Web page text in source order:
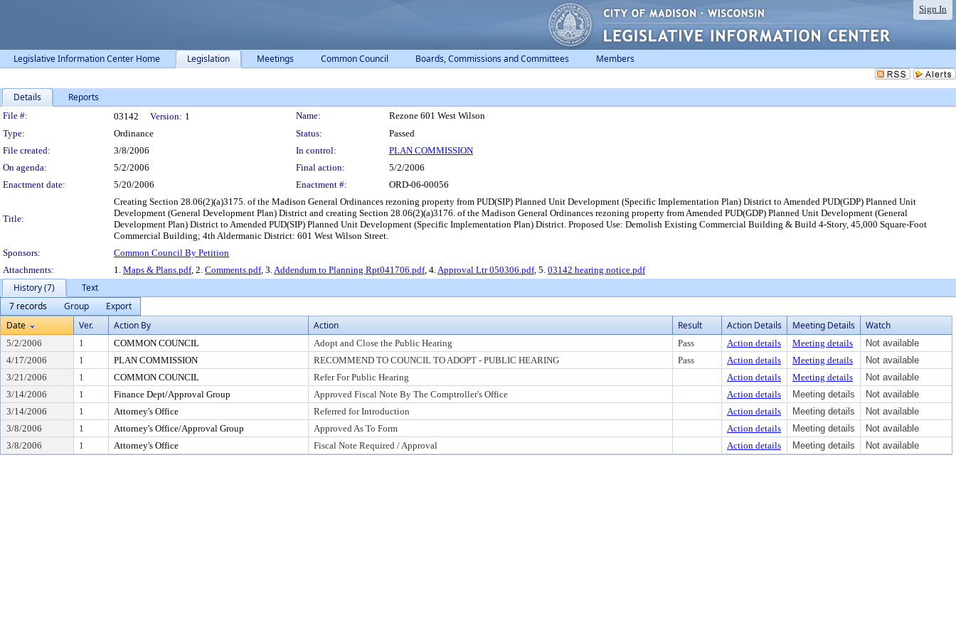
Sign In
Legislative Information Center Home Legislation Meetings Common Council Boards, Commissions and Committees Members
Details Reports
Legislation Details
File #: 03142 Version: 1 Name:
Rezone 601 West Wilson
Type:
Ordinance Status:
Passed
File created:
3/8/2006 In control:
PLAN COMMISSION
On agenda:
5/2/2006 Final action:
5/2/2006
Enactment date:
5/20/2006 Enactment #: ORD-06-00056
Title:
Creating Section 28.06(2)(a)3175. of the Madison General Ordinances rezoning property from PUD(SIP) Planned Unit Development (Specific Implementation Plan) District to Amended PUD(GDP) Planned Unit
Development (General Development Plan) District and creating Section 28.06(2)(a)3176. of the Madison General Ordinances rezoning property from Amended PUD(GDP) Planned Unit Development (General
Development Plan) District to Amended PUD(SIP) Planned Unit Development (Specific Implementation Plan) District. Proposed Use: Demolish Existing Commercial Building & Build 4-Story, 45,000 Square-Foot
Commercial Building; 4th Aldermanic District: 601 West Wilson Street.
Sponsors:
Common Council By Petition
Attachments:
1. Maps & Plans.pdf, 2. Comments.pdf, 3.Addendum to Planning Rpt041706.pdf, 4.Approval Ltr 050306.pdf, 5. 03142 hearing notice.pdf
History (7)
Text
7 records
Group
Export
Date
Ver. Action By Action Result Action Details Meeting Details Watch
5/2/2006 1 COMMON COUNCIL Adopt and Close the Public Hearing Pass Action details Meeting details
Not available
4/17/2006
1 PLAN COMMISSION RECOMMEND TO COUNCIL TO ADOPT - PUBLIC HEARING Pass Action details Meeting details
Not available
3/21/2006
1 COMMON COUNCIL Refer For Public Hearing Action details Meeting details
Not available
3/14/2006
1 Finance Dept/Approval Group Approved Fiscal Note By The Comptroller's Office Action details Meeting details
Not available
3/14/2006
1 Attorney's Office Referred for Introduction Action details Meeting details
Not available
3/8/2006
1 Attorney's Office/Approval Group Approved As To Form Action details Meeting details
Not available
3/8/2006
1 Attorney's Office Fiscal Note Required / Approval Action details Meeting details Not available